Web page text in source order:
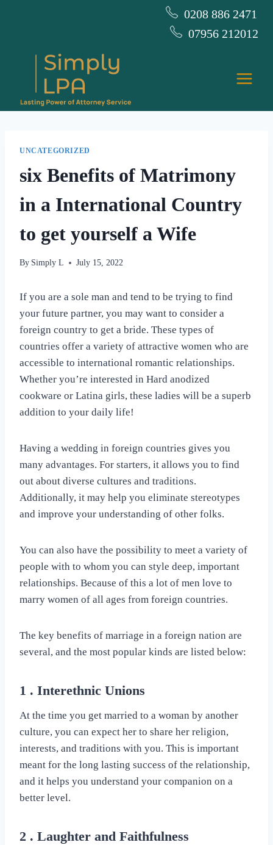
0208 886 2471
07956 212012
UNCATEGORIZED
six Benefits of Matrimony
in a International Country
to get yourself a Wife
By Simply L July 15, 2022
If you are a sole man and tend to be trying to find
your future partner, you may want to consider a
foreign country to get a bride. These types of
countries offer a variety of attractive women who are
accessible to international romantic relationships.
Whether you’re interested in Hard anodized
cookware or Latina girls, these ladies will be a superb
addition to your daily life!
Having a wedding in foreign countries gives you
many advantages. For starters, it allows you to find
out about diverse cultures and traditions.
Additionally, it may help you eliminate stereotypes
and improve your understanding of other folks.
You can also have the possibility to meet a variety of
people with to whom you can style deep, important
relationships. Because of this a lot of men love to
marry women of all ages from foreign countries.
The key benefits of marriage in a foreign nation are
several, and the most popular kinds are listed below:
1 . Interethnic Unions
At the time you get married to a woman by another
culture, you can expect her to share her religion,
interests, and traditions with you. This is important
meant for the long lasting success of the relationship,
and it helps you understand your companion on a
better level.
2 . Laughter and Faithfulness